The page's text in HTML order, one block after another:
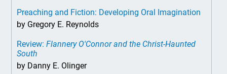
Preaching and Fiction: Developing Oral Imagination
by Gregory E. Reynolds
Review:Flannery O'Connor and the Christ-Haunted
South
by Danny E. Olinger